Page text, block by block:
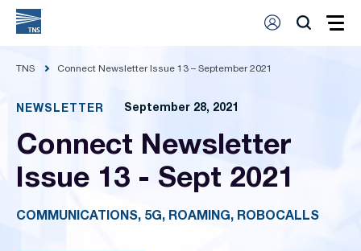
TNS Connect Newsletter Issue 13 – September 2021
NEWSLETTER September 28, 2021
Connect Newsletter
Issue 13 - Sept 2021
COMMUNICATIONS, 5G, ROAMING, ROBOCALLS